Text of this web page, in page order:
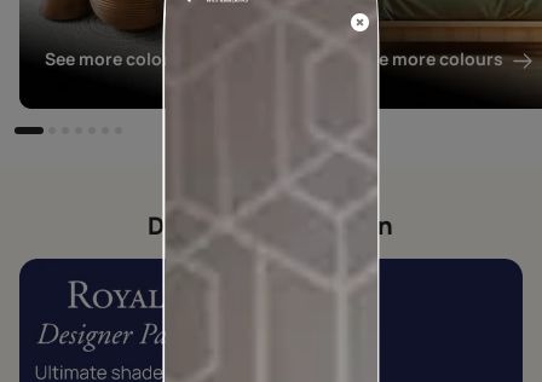
See more colours See more colours
Designer collection